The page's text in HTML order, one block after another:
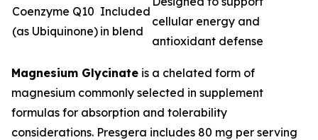
Coenzyme Q10
(as Ubiquinone)
Included
in blend
cellular energy and
antioxidant defense
Magnesium Glycinate is a chelated form of
magnesium commonly selected in supplement
formulas for absorption and tolerability
considerations. Presgera includes 80 mg per serving